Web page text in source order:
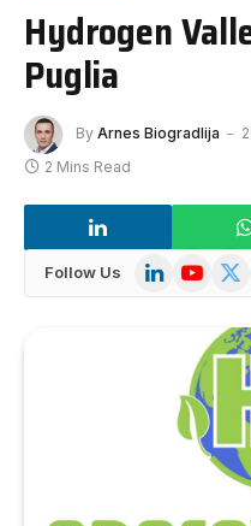
Hydrogen
Puglia
By Arnes Biogradlija
2 Mins Read
Follow Us LinkedInYouTube
X